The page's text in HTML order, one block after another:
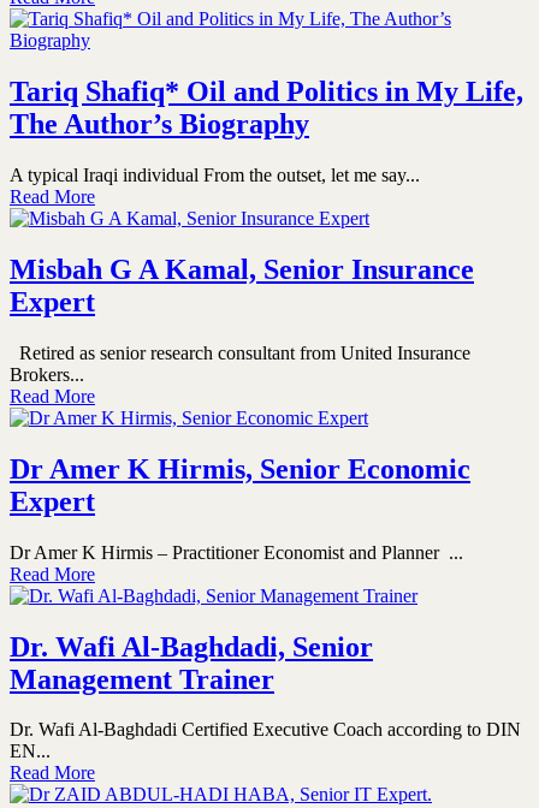
Tariq Shafiq* Oil and Politics in My Life,
The Author’s Biography
A typical Iraqi individual From the outset, let me say...
Read More
Misbah G A Kamal, Senior Insurance
Expert
Retired as senior research consultant from United Insurance
Brokers...
Read More
Dr Amer K Hirmis, Senior Economic
Expert
Dr Amer K Hirmis – Practitioner Economist and Planner ...
Read More
Dr. Wafi Al-Baghdadi, Senior
Management Trainer
Dr. Wafi Al-Baghdadi Certified Executive Coach according to DIN
EN...
Read More